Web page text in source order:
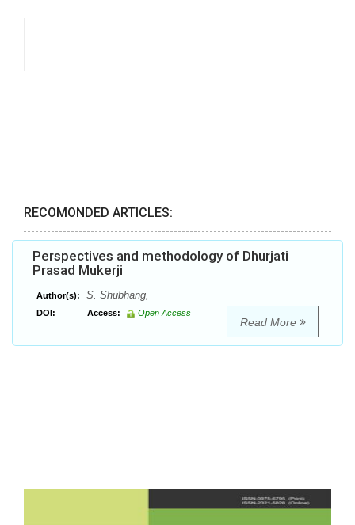
RECOMONDED ARTICLES:
Perspectives and methodology of Dhurjati
Prasad Mukerji
Author(s): S. Shubhang,
DOI: Access: Open Access
Read More